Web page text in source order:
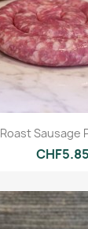
Roast Sausage
CHF5.85